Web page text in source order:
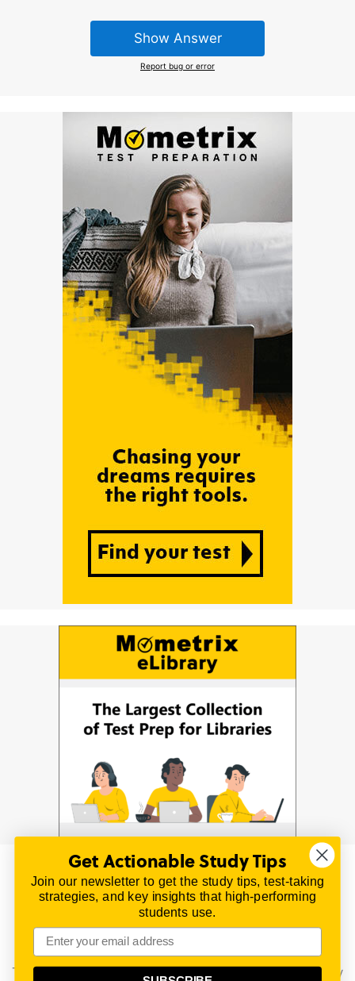
Show Answer
Report bug or error
© 2026 | All Rights Reserved
All material on this website is copyrighted.
TestPrepReview.com provides free unofficial review
materials for a variety of exams.
All trademarks are property of their respective owners.
This content is provided for test preparation purposes only
Get Actionable Study Tips
Join our newsletter to get the study tips, test-taking
strategies, and key insights that high-performing
students use.